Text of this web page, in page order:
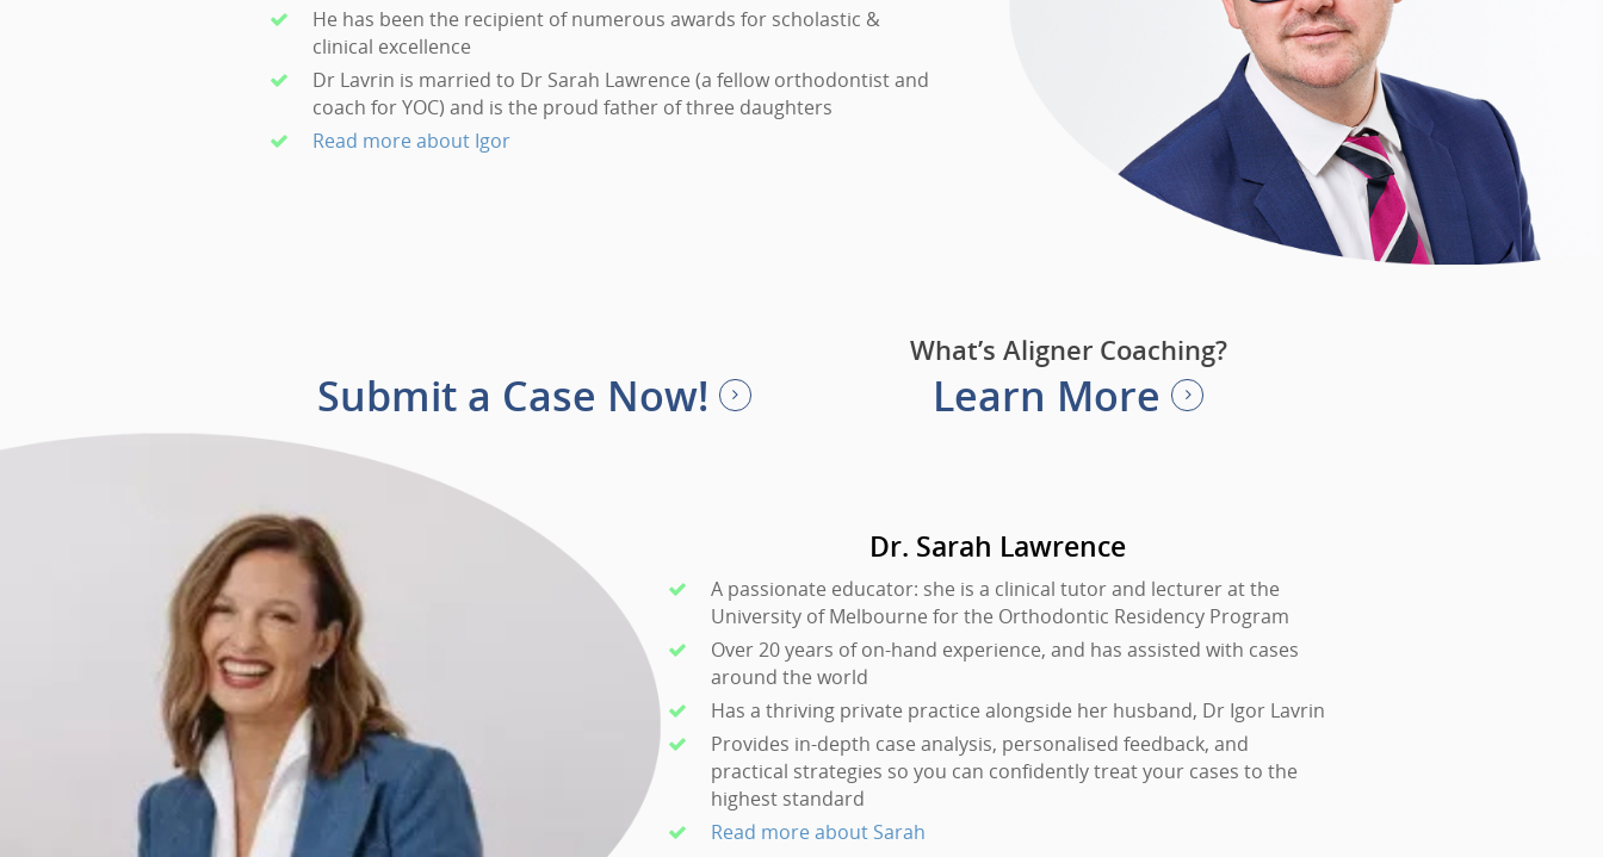
He has been the recipient of numerous awards for scholastic &
clinical excellence
Dr Lavrin is married to Dr Sarah Lawrence (a fellow orthodontist and
coach for YOC) and is the proud father of three daughters
Read more about Igor
Submit a Case Now!
What’s Aligner Coaching?
Learn More
Dr. Sarah Lawrence
A passionate educator: she is a clinical tutor and lecturer at the
University of Melbourne for the Orthodontic Residency Program
Over 20 years of on-hand experience, and has assisted with cases
around the world
Has a thriving private practice alongside her husband, Dr Igor Lavrin
Provides in-depth case analysis, personalised feedback, and
practical strategies so you can confidently treat your cases to the
highest standard
Read more about Sarah